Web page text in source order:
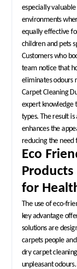
especially
environments
equally effective
children and pets
Customers who
team notice that
eliminates odours
Carpet Cleaning
expert knowledge
types. The result
enhances the
reducing the
Eco
for
The use of eco-
key advantage
solutions are
carpets people
dry carpet
unpleasant